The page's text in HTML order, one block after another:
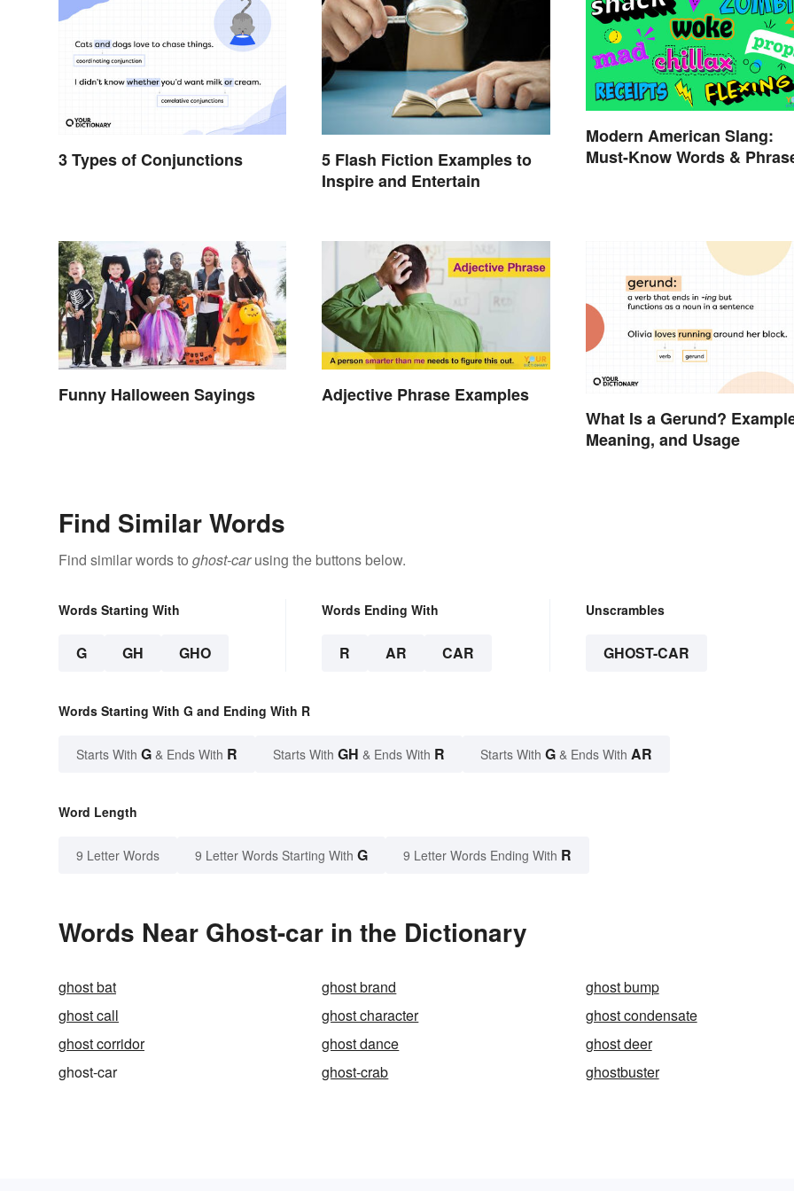
3 Types of Conjunctions
5 Flash Fiction Examples to
Inspire and Entertain
Modern American Slang:
Must-Know Words &
Funny Halloween Sayings
Adjective Phrase Examples
What Is a Gerund?
Meaning, and Usage
Find Similar Words
Find similar words to ghost-carusing the buttons below.
Words Starting With
G GH GHO
Words Ending With
R AR CAR
Unscrambles
GHOST-CAR
Words Starting With G and Ending With R
Starts With G & Ends With R Starts With GH & Ends With R Starts With G & Ends With AR
Word Length
9 Letter Words 9 Letter Words Starting With G 9 Letter Words Ending With R
Words Near Ghost-car in the Dictionary
ghost bat ghost brand
ghost bump
ghost call
ghost character
ghost condensate
ghost corridor
ghost dance
ghost deer
ghost-car
ghost-crab ghostbuster